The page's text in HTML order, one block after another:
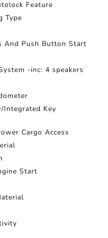
Feature
Type
And Push Button Start
-inc: 4 speakers
Integrated Key
Cargo Access
Start